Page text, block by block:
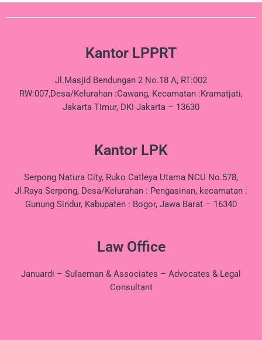
Kantor LPPRT
Jl.Masjid Bendungan 2 No.18 A, RT:002
RW:007,Desa/Kelurahan :Cawang, Kecamatan :Kramatjati,
Jakarta Timur, DKI Jakarta – 13630
Kantor LPK
Serpong Natura City, Ruko Catleya Utama NCU No.578,
Jl.Raya Serpong, Desa/Kelurahan : Pengasinan, kecamatan :
Gunung Sindur, Kabupaten : Bogor, Jawa Barat – 16340
Law Office
Januardi – Sulaeman & Associates – Advocates & Legal
Consultant